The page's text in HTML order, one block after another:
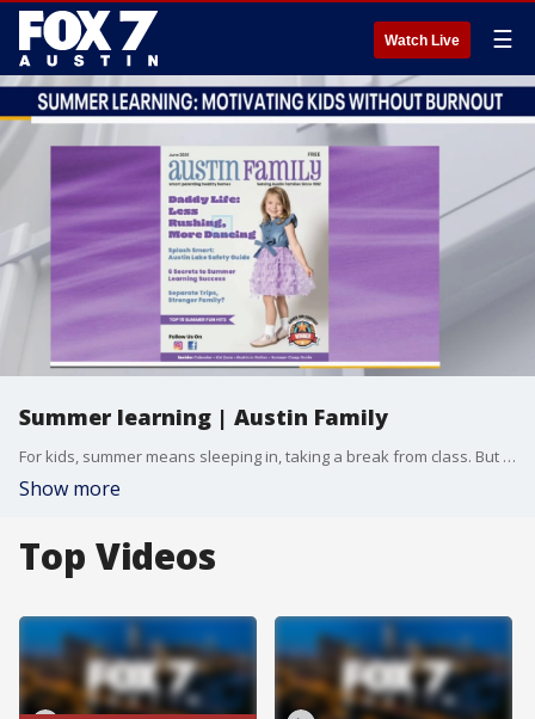
Watch Live ☰
Summer learning | Austin Family
For kids, summer means sleeping in, taking a break from class. But for some parents, it can be a good time to help the kids catch up the summer, like summer school. Alison Vogel with Austin Family joins Good Day Austin with some tips to guide parents through it.
Show more
Top Videos